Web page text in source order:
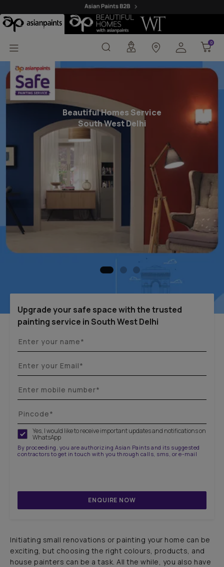
Beautiful Homes
00
Beautiful Homes Service
South West Delhi
Upgrade your safe space with the trusted
painting service in South West Delhi
Yes, I would like to receive important updates and notifications on
WhatsApp
By proceeding, you are authorizing Asian Paints and its suggested
contractors to get in touch with you through calls, sms, or e-mail
ENQUIRE NOW
Initiating small renovations or painting your home can be
exciting, but choosing the right colours, products, and
house painters can be a task. All the while, you also have